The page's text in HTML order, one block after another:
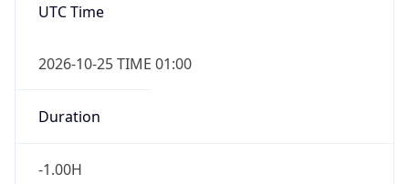
UTC Time
2026-10-25 TIME 01:00
Duration
-1.00H